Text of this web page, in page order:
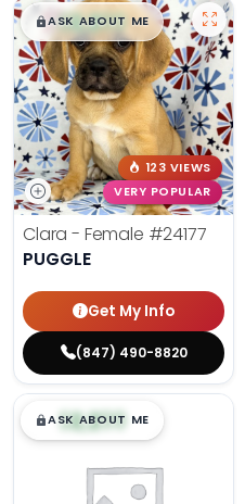
$█,█99
ASK ABOUT ME
123 VIEWS
VERY POPULAR
Clara - Female #24177
PUGGLE
Get My Info
(847) 490-8820
$█,█99
ASK ABOUT ME